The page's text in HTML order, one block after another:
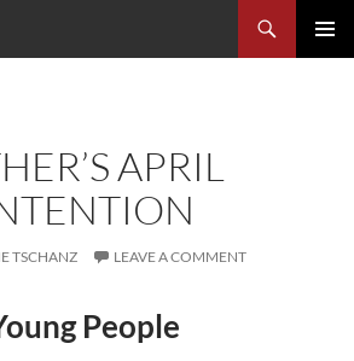
APRIL
TSCHANZ LEAVE A COMMENT
People